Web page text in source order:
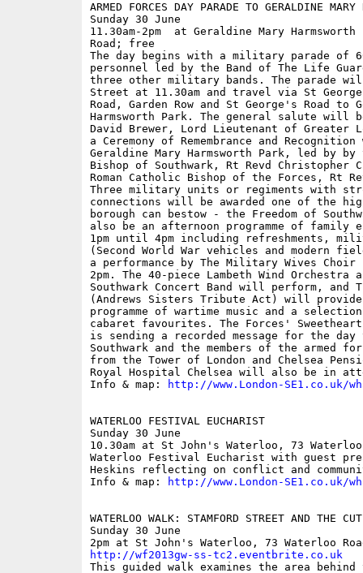
ARMED FORCES DAY PARADE TO GERALDINE MARY
Sunday 30 June
11.30am-2pm  at Geraldine Mary
Road; free
The day begins with a military parade of
personnel led by the Band of The Life
three other military bands. The parade
Street at 11.30am and travel via St
Road, Garden Row and St George's Road to
Harmsworth Park. The general salute will
David Brewer, Lord Lieutenant of Greater
a Ceremony of Remembrance and
Geraldine Mary Harmsworth Park, led by by
Bishop of Southwark, Rt Revd Christopher
Roman Catholic Bishop of the Forces, Rt
Three military units or regiments with
connections will be awarded one of the
borough can bestow - the Freedom of
also be an afternoon programme of family
1pm until 4pm including refreshments,
(Second World War vehicles and modern
a performance by The Military Wives Choir
2pm. The 40-piece Lambeth Wind Orchestra
Southwark Concert Band will perform, and
(Andrews Sisters Tribute Act) will
programme of wartime music and a
cabaret favourites. The Forces'
is sending a recorded message for the
Southwark and the members of the armed
from the Tower of London and Chelsea
Royal Hospital Chelsea will also be in
Info & map:
http://www.London-SE1.co.uk/
WATERLOO FESTIVAL EUCHARIST
Sunday 30 June
10.30am at St John's Waterloo, 73 Waterloo
Waterloo Festival Eucharist with guest
Heskins reflecting on conflict and
Info & map:
http://www.London-SE1.co.uk/
WATERLOO WALK: STAMFORD STREET AND THE CUT
Sunday 30 June
http://wf2013gw-ss-tc2.eventbrite.co.uk
This guided walk examines the area behind